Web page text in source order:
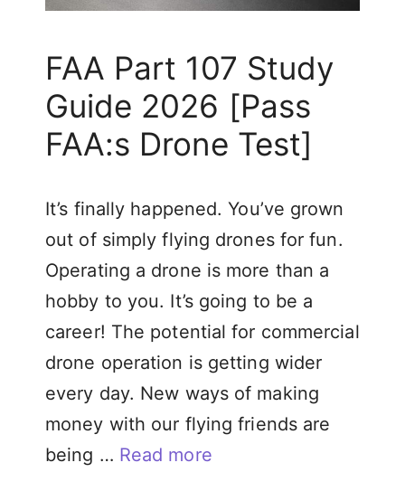
FAA Part 107 Study
Guide 2026 [Pass
FAA:s Drone Test]
It’s finally happened. You’ve grown
out of simply flying drones for fun.
Operating a drone is more than a
hobby to you. It’s going to be a
career! The potential for commercial
drone operation is getting wider
every day. New ways of making
money with our flying friends are
being … Read more